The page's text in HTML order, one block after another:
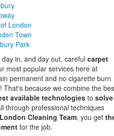
London
Town
Park
in, and day out, careful carpet
most popular services here at
permanent and no cigarette burn
because we combine the
available technologies to solve
through professional techniques
London Cleaning Team, you get
for the job.
"Since
clean